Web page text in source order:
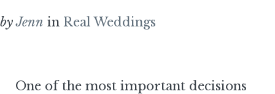
byJenn in Real Weddings
One of the most important decisions